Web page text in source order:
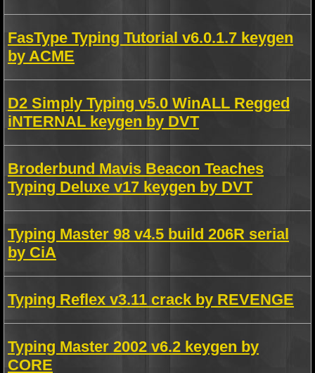
FasType Typing Tutorial v6.0.1.7 keygen
by ACME
D2 Simply Typing v5.0 WinALL Regged
iNTERNAL keygen by DVT
Broderbund Mavis Beacon Teaches
Typing Deluxe v17 keygen by DVT
Typing Master 98 v4.5 build 206R serial
by CiA
Typing Reflex v3.11 crack by REVENGE
Typing Master 2002 v6.2 keygen by
CORE